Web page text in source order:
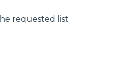
requested list